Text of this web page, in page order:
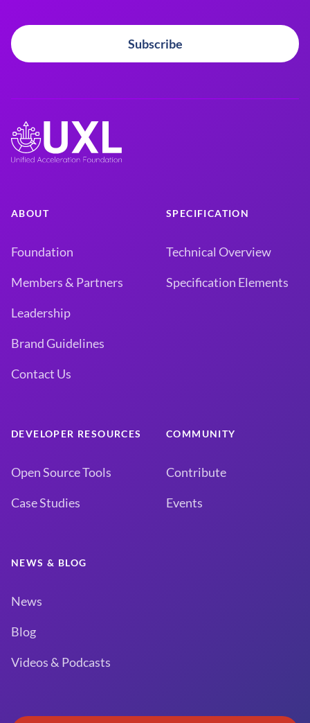
Subscribe
ABOUT
Foundation
Members & Partners
Leadership
Brand Guidelines
Contact Us
SPECIFICATION
Technical Overview
Specification Elements
DEVELOPER RESOURCES
Open Source Tools
Case Studies
COMMUNITY
Contribute
Events
NEWS & BLOG
News
Blog
Videos & Podcasts